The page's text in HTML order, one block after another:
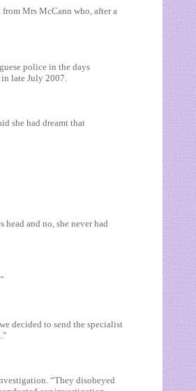
Mrs McCann who, after a
police in the days
in late July 2007.
she had dreamt that
and no, she never had
decided to send the specialist
“They disobeyed